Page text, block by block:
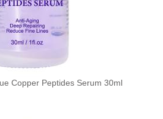
Copper Peptides Serum 30ml